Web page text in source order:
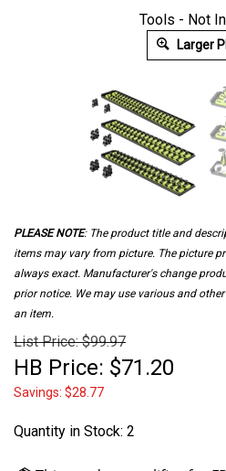
Tools - Not
Larger
PLEASE NOTE: The product title and
items may vary from picture. The picture
always exact. Manufacturer's change
prior notice. We may use various and
an item.
List Price: $99.97
HB Price: $71.20
Savings: $28.77
Quantity in Stock: 2